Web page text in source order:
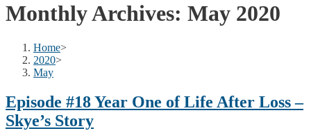
Monthly Archives: May 2020
Home>
2020>
May
Episode #18 Year One of Life After Loss –
Skye’s Story